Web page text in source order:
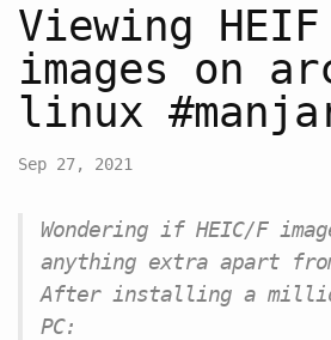
Viewing
images on
linux
Sep 27, 2021
Wondering if HEIC/F
anything extra apart
After installing a
PC: